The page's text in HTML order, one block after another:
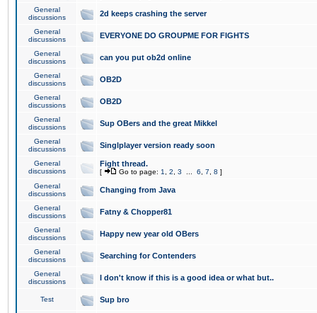
General
discussions
2d keeps crashing the server
General
discussions
EVERYONE DO GROUPME FOR FIGHTS
General
discussions
can you put ob2d online
General
discussions
OB2D
General
discussions
OB2D
General
discussions
Sup OBers and the great Mikkel
General
discussions
Singlplayer version ready soon
General
discussions
Fight thread.
[ Go to page: 1 2 3 6 7 8 ]
General
discussions
Changing from Java
General
discussions
Fatny & Chopper81
General
discussions
Happy new year old OBers
General
discussions
Searching for Contenders
General
discussions
I don't know if this is a good idea or what but..
Test Sup bro